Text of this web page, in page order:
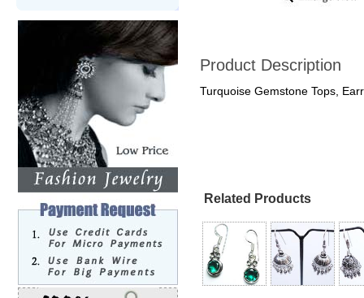
Product Description
Turquoise Gemstone Tops,
Related Products